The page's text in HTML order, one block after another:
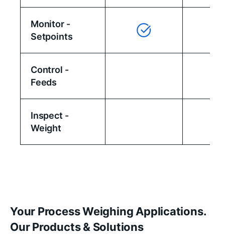
Monitor -
Setpoints
Control -
Feeds
Inspect -
Weight
Your Process Weighing Applications.
Our Products & Solutions